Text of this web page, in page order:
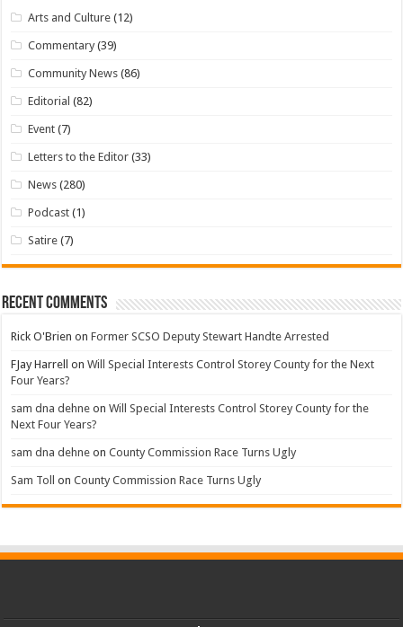
Arts and Culture (12)
Commentary (39)
Community News (86)
Editorial (82)
Event (7)
Letters to the Editor (33)
News (280)
Podcast (1)
Satire (7)
Recent Comments
Rick O'Brien onFormer SCSO Deputy Stewart Handte Arrested
FJay Harrell onWill Special Interests Control Storey County for the Next
Four Years?
sam dna dehne onWill Special Interests Control Storey County for the
Next Four Years?
sam dna dehne onCounty Commission Race Turns Ugly
Sam Toll onCounty Commission Race Turns Ugly